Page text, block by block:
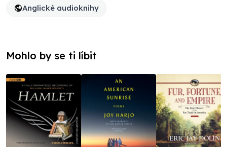
Anglické audioknihy
Mohlo by se ti líbit